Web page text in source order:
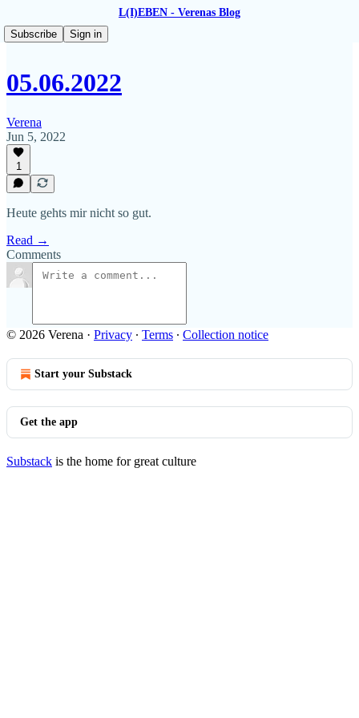
L(I)EBEN - Verenas Blog
Subscribe
Sign in
05.06.2022
Verena
Jun 5, 2022
1
Heute gehts mir nicht so gut.
Read →
Comments
© 2026 Verena · Privacy ∙ Terms ∙ Collection notice
Start your Substack
Get the app
Substack is the home for great culture